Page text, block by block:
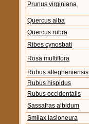
Prunus virginiana
Quercus alba
Quercus rubra
Ribes cynosbati
Rosa multiflora
Rubus allegheniensis
Rubus hispidus
Rubus occidentalis
Sassafras albidum
Smilax lasioneura